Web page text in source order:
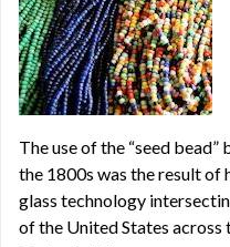
The use of the “seed
the 1800s was the result of
glass technology
of the United States across